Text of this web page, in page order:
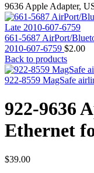
DRIVE
MAC
MAC
MAC
Macbook
optical drive
9636 Apple Adapter,
661-5687 AirPort/
2010-607-6759 $2.00
Back to products
922-8559 MagSafe
922-9636
Ethernet
$39.00